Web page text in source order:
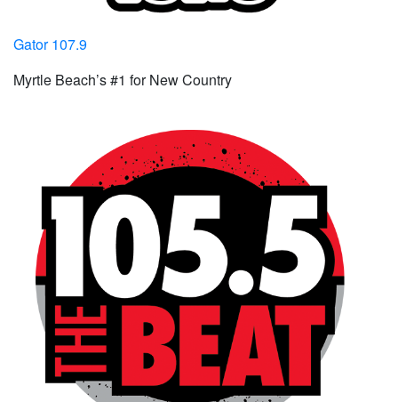
Gator 107.9
Myrtle Beach’s #1 for New Country